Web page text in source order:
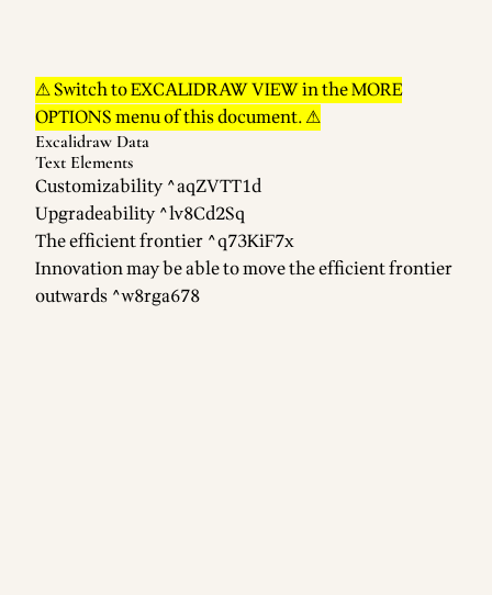
⚠ Switch to EXCALIDRAW VIEW in the MORE
OPTIONS menu of this document. ⚠
Excalidraw Data
Text Elements
Customizability ^aqZVTT1d
Upgradeability ^lv8Cd2Sq
The efficient frontier ^q73KiF7x
Innovation may be able to move the efficient frontier
outwards ^w8rga678